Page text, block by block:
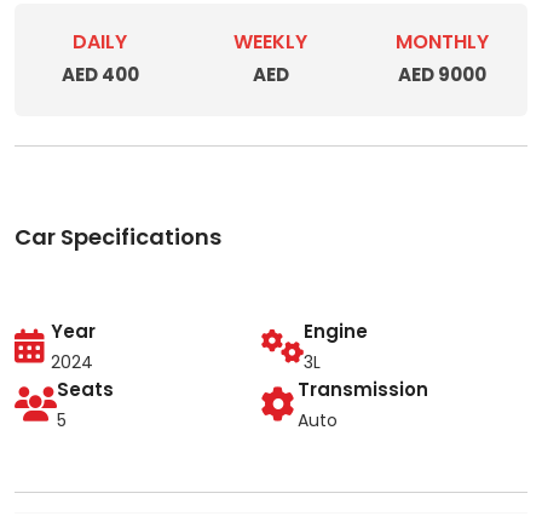
DAILY
AED 400
WEEKLY
AED
MONTHLY
AED 9000
Car Specifications
Year
2024
Engine
3L
Seats
5
Transmission
Auto